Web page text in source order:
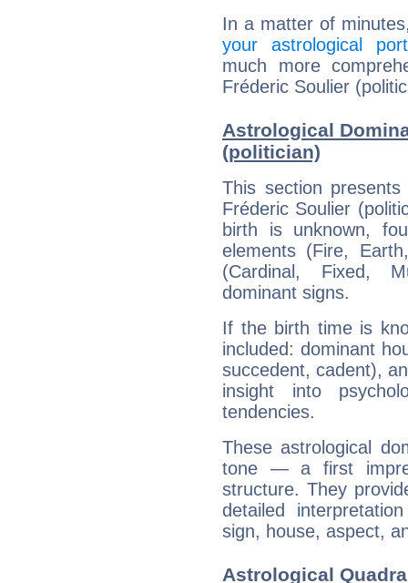
In a matter of
your astrological
much more
Fréderic Soulier
Astrological
(politician)
This section
Fréderic Soulier
birth is unknown,
elements (Fire,
(Cardinal, Fixed,
dominant signs.
If the birth time is
included: dominant
succedent, cadent),
insight into
tendencies.
These astrological
tone — a first
structure. They
detailed
sign, house, aspect,
Astrological